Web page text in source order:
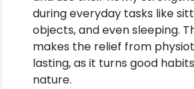
during everyday tasks like
objects, and even sleeping.
makes the relief from
lasting, as it turns good
nature.